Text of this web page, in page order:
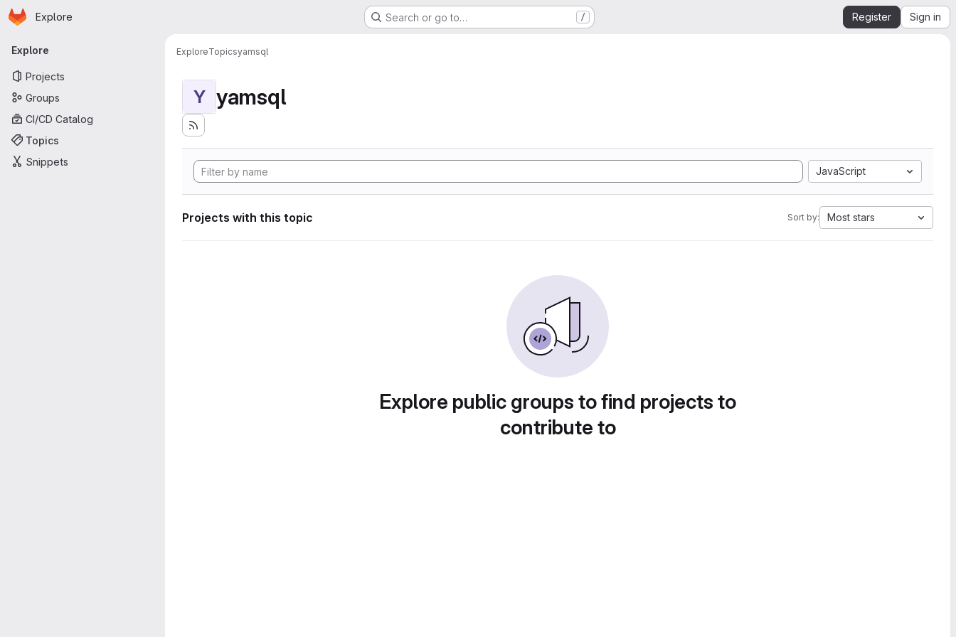
Skip to main content
Homepage
Explore Search or go to… / Register Sign in
Primary navigation
Explore
Projects
Groups
CI/CD Catalog
Topics
Snippets
ExploreTopicsyamsql
Y yamsql
JavaScript
Projects with this topic Sort by: Most stars
Explore public groups to find projects to
contribute to